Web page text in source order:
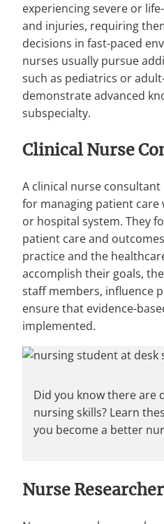
experiencing severe or
and injuries, requiring
decisions in fast-paced
nurses usually pursue
such as pediatrics or
demonstrate advanced
subspecialty.
Clinical Nurse
A clinical nurse
for managing patient
or hospital system. They
patient care and
practice and the
accomplish their goals,
staff members, influence
ensure that evidence-
implemented.
Did you know there are
nursing skills? Learn
you become a better
Nurse Researcher